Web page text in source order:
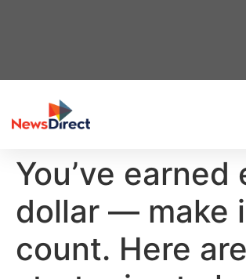
You’ve earned
dollar — make
count. Here